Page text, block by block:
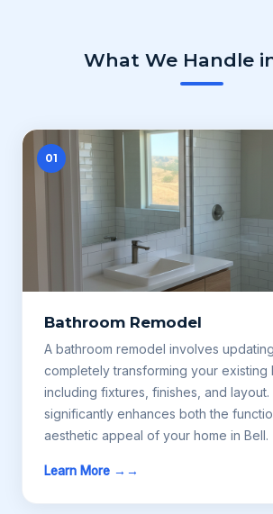
What We Handle
01
Bathroom Remodel
A bathroom remodel involves
completely transforming your existing
including fixtures, finishes, and
significantly enhances both the
aesthetic appeal of your home in Bell.
Learn More →